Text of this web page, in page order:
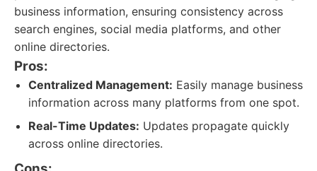
business information, ensuring consistency across
search engines, social media platforms, and other
online directories.
Pros:
Centralized Management: Easily manage business
information across many platforms from one spot.
Real-Time Updates: Updates propagate quickly
across online directories.